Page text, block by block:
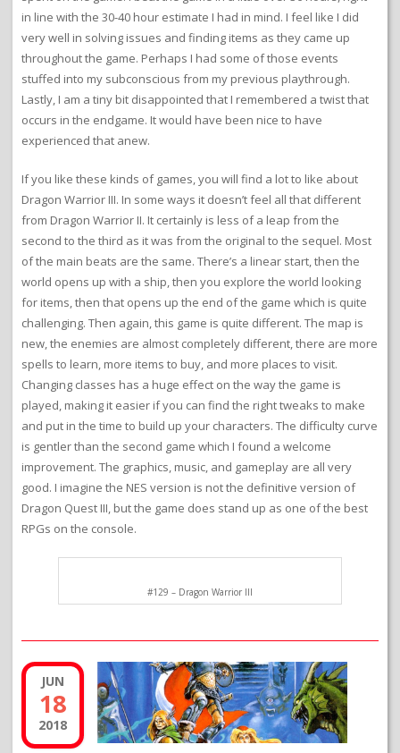
in line with the 30-40 hour estimate I had in mind. I feel like I did
very well in solving issues and finding items as they came up
throughout the game. Perhaps I had some of those events
stuffed into my subconscious from my previous playthrough.
Lastly, I am a tiny bit disappointed that I remembered a twist that
occurs in the endgame. It would have been nice to have
experienced that anew.
If you like these kinds of games, you will find a lot to like about
Dragon Warrior III. In some ways it doesn’t feel all that different
from Dragon Warrior II. It certainly is less of a leap from the
second to the third as it was from the original to the sequel. Most
of the main beats are the same. There’s a linear start, then the
world opens up with a ship, then you explore the world looking
for items, then that opens up the end of the game which is quite
challenging. Then again, this game is quite different. The map is
new, the enemies are almost completely different, there are more
spells to learn, more items to buy, and more places to visit.
Changing classes has a huge effect on the way the game is
played, making it easier if you can find the right tweaks to make
and put in the time to build up your characters. The difficulty curve
is gentler than the second game which I found a welcome
improvement. The graphics, music, and gameplay are all very
good. I imagine the NES version is not the definitive version of
Dragon Quest III, but the game does stand up as one of the best
RPGs on the console.
#129 – Dragon Warrior III
JUN
18
2018